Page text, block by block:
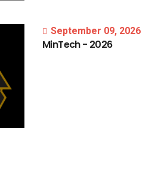
September 09, 2026
MinTech- 2026